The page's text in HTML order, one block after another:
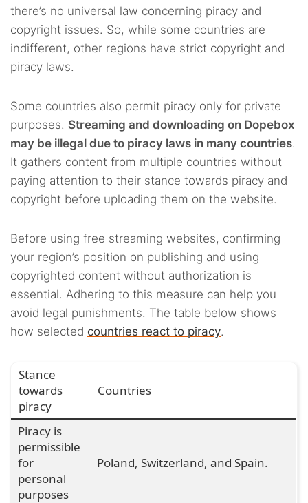
there’s no universal law concerning piracy and
copyright issues. So, while some countries are
indifferent, other regions have strict copyright and
piracy laws.
Some countries also permit piracy only for private
purposes. Streaming and downloading on Dopebox
may be illegal due to piracy laws in many countries.
It gathers content from multiple countries without
paying attention to their stance towards piracy and
copyright before uploading them on the website.
Before using free streaming websites, confirming
your region’s position on publishing and using
copyrighted content without authorization is
essential. Adhering to this measure can help you
avoid legal punishments. The table below shows
how selected countries react to piracy.
Stance
towards
piracy
Countries
Piracy is
permissible
for
personal
purposes
Poland, Switzerland, and Spain.